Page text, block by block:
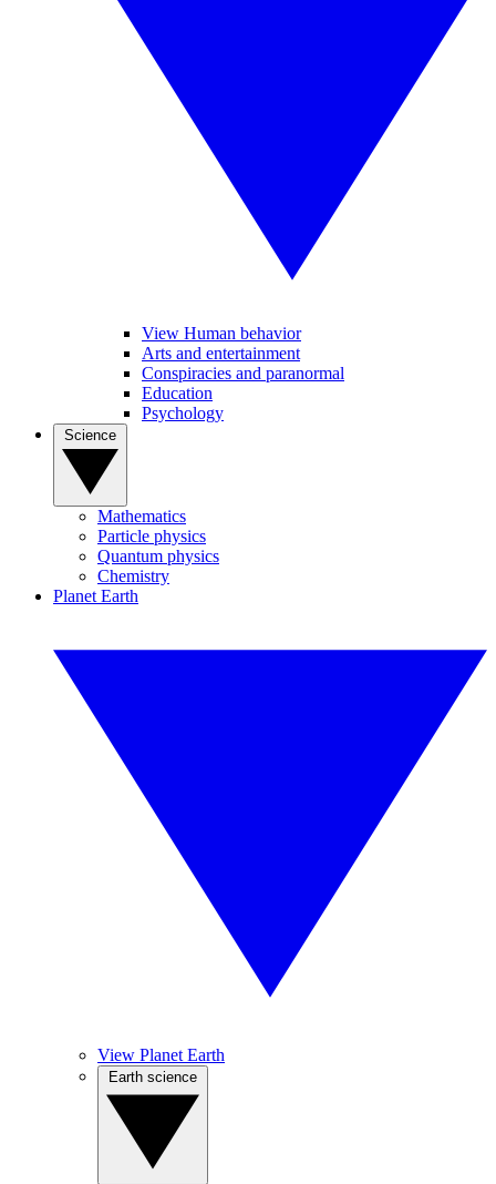
View Human behavior
Arts and entertainment
Conspiracies and paranormal
Education
Psychology
Mathematics
Particle physics
Quantum physics
Chemistry
Planet Earth
View Planet Earth